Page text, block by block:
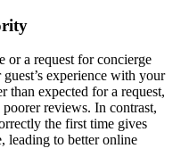
or a request for concierge
experience with your
than expected for a request,
reviews. In contrast,
the first time gives
leading to better online